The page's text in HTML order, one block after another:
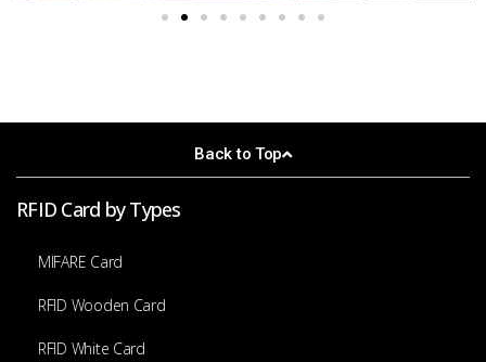
Back to Top
RFID Card by Types
MIFARE Card
RFID Wooden Card
RFID White Card